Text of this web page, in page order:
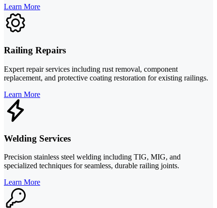
Learn More
Railing Repairs
Expert repair services including rust removal, component
replacement, and protective coating restoration for existing railings.
Learn More
Welding Services
Precision stainless steel welding including TIG, MIG, and
specialized techniques for seamless, durable railing joints.
Learn More